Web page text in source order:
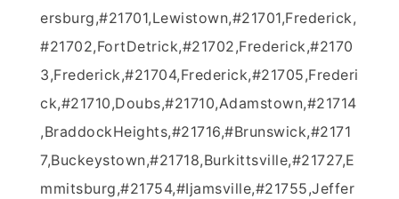
ersburg,#21701,Lewistown,#21701,Frederick,
#21702,FortDetrick,#21702,Frederick,#2170
3,Frederick,#21704,Frederick,#21705,Frederi
ck,#21710,Doubs,#21710,Adamstown,#21714
,BraddockHeights,#21716,#Brunswick,#2171
7,Buckeystown,#21718,Burkittsville,#21727,E
mmitsburg,#21754,#Ijamsville,#21755,Jeffer